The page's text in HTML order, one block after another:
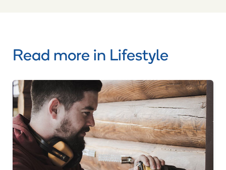
Read more in Lifestyle